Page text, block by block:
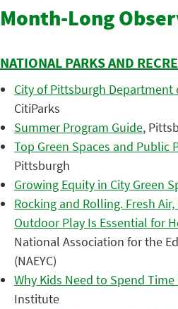
Month-Long
NATIONAL PARKS AND
City of Pittsburgh Department
CitiParks
Summer Program Guide,
Top Green Spaces and Public
Pittsburgh
Growing Equity in City Green
Rocking and Rolling. Fresh
Outdoor Play Is Essential for
National Association for the
(NAEYC)
Why Kids Need to Spend
Institute